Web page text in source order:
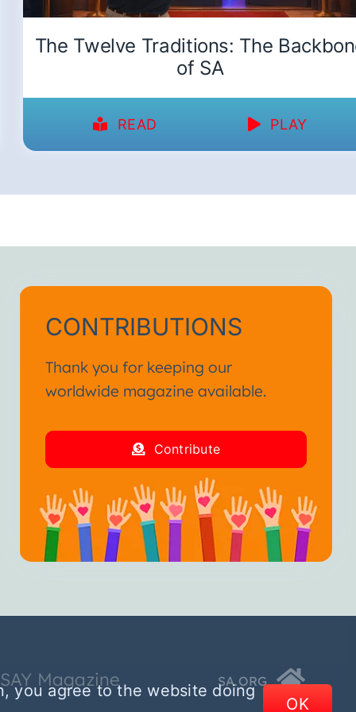
The Twelve Traditions: The
of SA
READ PLAY
CONTRIBUTIONS
Thank you for keeping our
worldwide magazine available.
Contribute
Magazine SA.ORG
you agree to the website doing
OK